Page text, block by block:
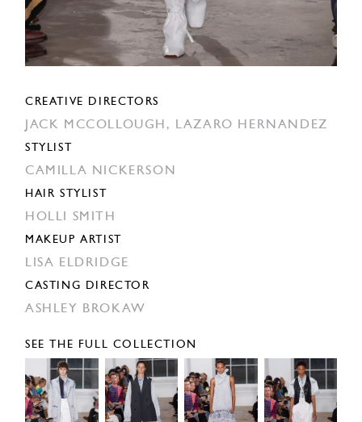
CREATIVE DIRECTORS
JACK MCCOLLOUGH, LAZARO HERNANDEZ
STYLIST
CAMILLA NICKERSON
HAIR STYLIST
HOLLI SMITH
MAKEUP ARTIST
LISA ELDRIDGE
CASTING DIRECTOR
ASHLEY BROKAW
SEE THE FULL COLLECTION